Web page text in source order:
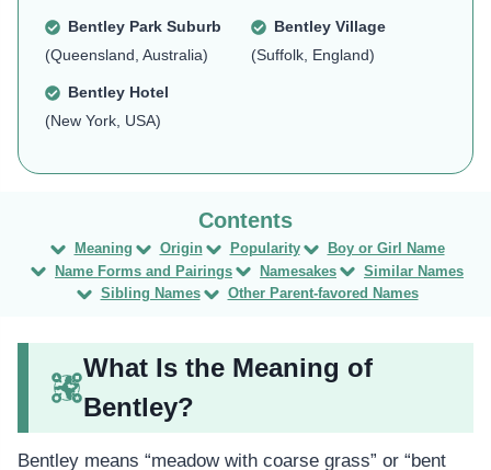
Bentley Park Suburb
(Queensland, Australia)
Bentley Village
(Suffolk, England)
Bentley Hotel
(New York, USA)
Meaning Origin Popularity
Boy or Girl Name
Name Forms and Pairings
Namesakes
Similar Names
Sibling Names
Other Parent-favored Names
What Is the Meaning of
Bentley?
Bentley means “meadow with coarse grass” or “bent